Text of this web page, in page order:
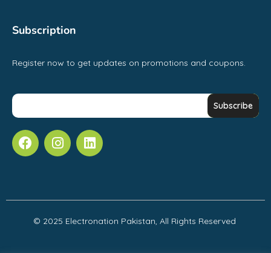
Subscription
Register now to get updates on promotions and coupons.
© 2025 Electronation Pakistan, All Rights Reserved